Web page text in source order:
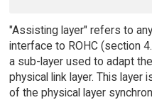
"Assisting layer" refers to
interface to ROHC (section
a sub-layer used to adapt
physical link layer. This
of the physical layer